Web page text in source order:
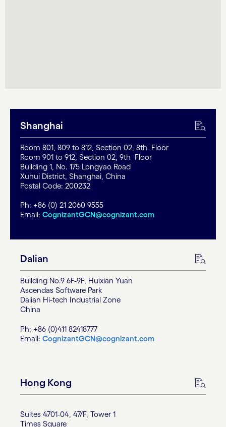
Shanghai
Room 801, 809 to 812, Section 02, 8th Floor
Room 901 to 912, Section 02, 9th Floor
Building 1, No. 175 Longyao Road
Xuhui District, Shanghai, China
Postal Code: 200232
Ph: +86 (0) 21 2060 9555
Email: CognizantGCN@cognizant.com
Dalian
Building No.9 6F-9F, Huixian Yuan
Ascendas Software Park
Dalian Hi-tech Industrial Zone
China
Ph: +86 (0)411 82418777
Email: CognizantGCN@cognizant.com
Hong Kong
Suites 4701-04, 47/F, Tower 1
Times Square